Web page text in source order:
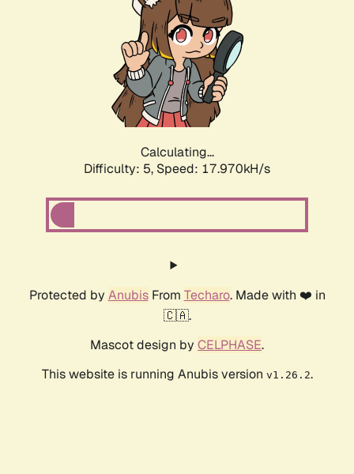
Calculating...
Difficulty: 5, Speed: 17.970kH/s
Protected by AnubisFrom Techaro. Made with ❤️ in
🇨🇦.
Mascot design by CELPHASE.
This website is running Anubis version v1.26.2.